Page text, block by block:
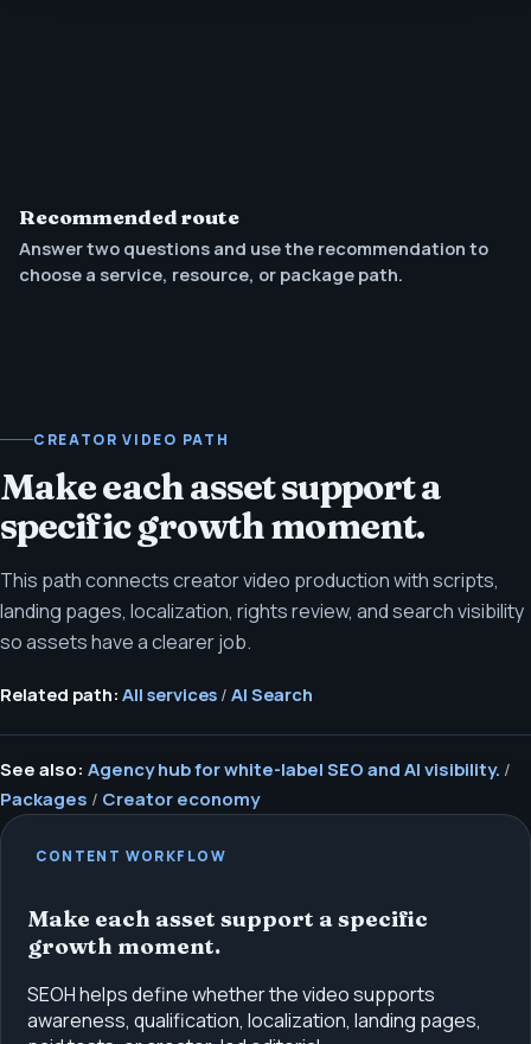
Recommended route
Answer two questions and use the recommendation to
choose a service, resource, or package path.
CREATOR VIDEO PATH
Make each asset support a
specific growth moment.
This path connects creator video production with scripts,
landing pages, localization, rights review, and search visibility
so assets have a clearer job.
Related path: All services / AI Search
See also: Agency hub for white-label SEO and AI visibility. /
Packages / Creator economy
CONTENT WORKFLOW
Make each asset support a specific
growth moment.
SEOH helps define whether the video supports
awareness, qualification, localization, landing pages,